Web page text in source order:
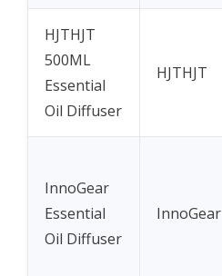
HJTHJT
500ML
Essential
Oil Diffuser
HJTHJT
InnoGear
Essential
Oil Diffuser
InnoGear